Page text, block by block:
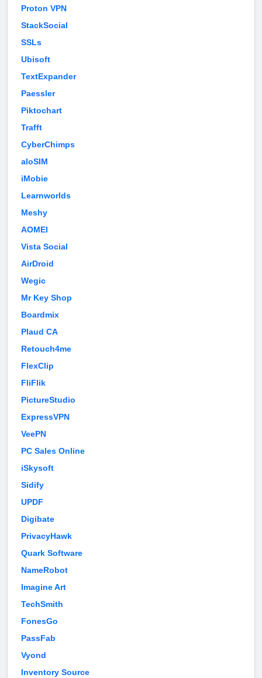
Proton VPN
StackSocial
SSLs
Ubisoft
TextExpander
Paessler
Piktochart
Trafft
CyberChimps
aloSIM
iMobie
Learnworlds
Meshy
AOMEI
Vista Social
AirDroid
Wegic
Mr Key Shop
Boardmix
Plaud CA
Retouch4me
FlexClip
FliFlik
PictureStudio
ExpressVPN
VeePN
PC Sales Online
iSkysoft
Sidify
UPDF
Digibate
PrivacyHawk
Quark Software
NameRobot
Imagine Art
TechSmith
FonesGo
PassFab
Vyond
Inventory Source